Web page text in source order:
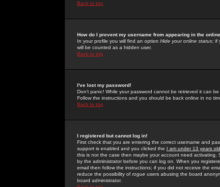
Back to top
How do I prevent my username from appearing in the
In your profile you will find an option Hide your online status; if
will be counted as a hidden user.
Back to top
I've lost my password!
Don't panic! While your password cannot be retrieved it can
Follow the instructions and you should be back online in no
Back to top
I registered but cannot log in!
First check that you are entering the correct username and
support is enabled and you clicked the I am under 13 years old
this is not the case then maybe your account need activating.
by the administrator before you can log on. When you
email then follow the instructions; if you did not receive the
reduce the possibility of rogue users abusing the board
board administrator.